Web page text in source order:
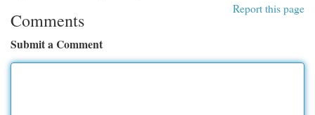
Report this page
Comments
Submit a Comment